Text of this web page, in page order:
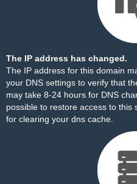
The IP address has changed.
The IP address for this domain
your DNS settings to verify that
may take 8-24 hours for DNS
possible to restore access to this
for clearing your dns cache.